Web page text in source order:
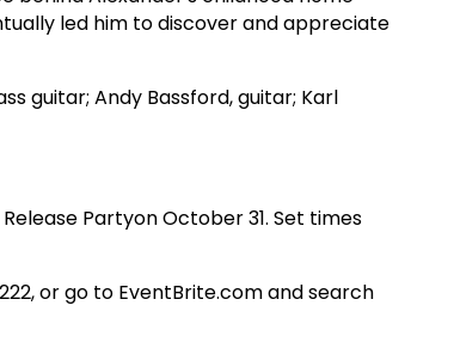
led him to discover and appreciate
guitar; Andy Bassford, guitar; Karl
Partyon October 31. Set times
or go to EventBrite.com and search